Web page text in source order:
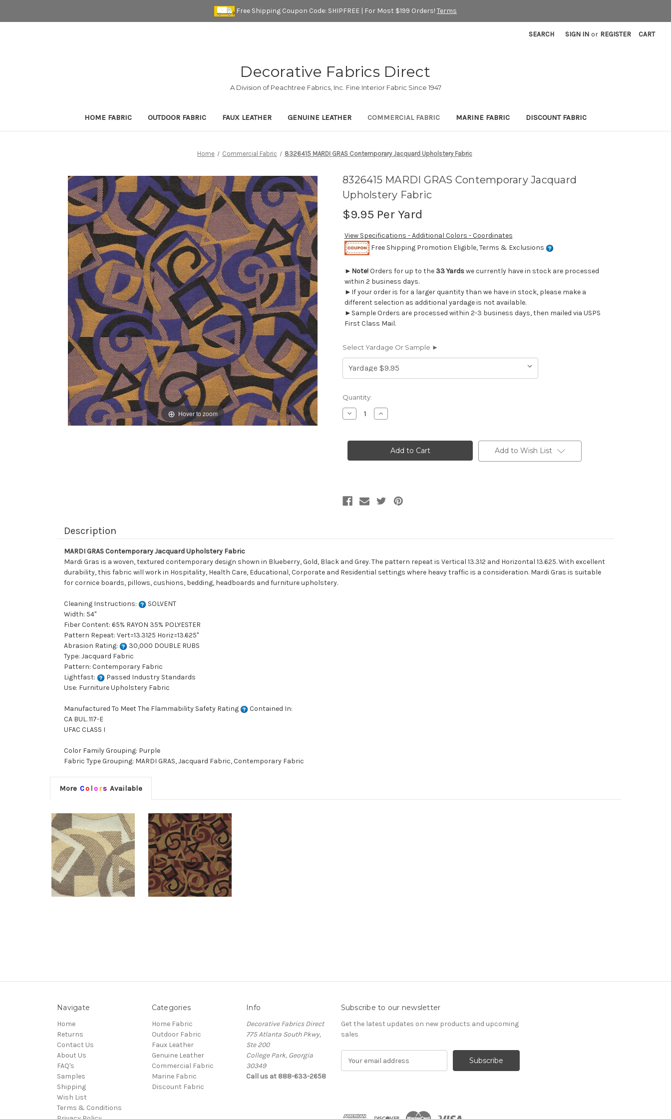
Free Shipping Coupon Code: SHIPFREE | For Most $199 Orders! Terms
SEARCH SIGN IN or REGISTER CART
Decorative Fabrics Direct
A Division of Peachtree Fabrics, Inc. Fine Interior Fabric Since 1947
HOME FABRIC OUTDOOR FABRIC FAUX LEATHER GENUINE LEATHER COMMERCIAL FABRIC MARINE FABRIC DISCOUNT FABRIC
Home Commercial Fabric 8326415 MARDI GRAS Contemporary Jacquard Upholstery Fabric
Hover to zoom
8326415 MARDI GRAS Contemporary Jacquard
Upholstery Fabric
$9.95 Per Yard
View Specifications - Additional Colors - Coordinates
Free Shipping Promotion Eligible, Terms & Exclusions
► Note!Orders for up to the 33 Yardswe currently have in stock are processed
within 2 business days.
►If your order is for a larger quantity than we have in stock, please make a
different selection as additional yardage is not available.
►Sample Orders are processed within 2-3 business days, then mailed via USPS
First Class Mail.
Select Yardage Or Sample ►
Current
Stock:
Quantity:
Decrease
Quantity
MARDI
Contemporary
Jacquard
Increase
Quantity
MARDI
GRAS
Contemporary
Jacquard
Add to Wish List
Description
MARDI GRAS Contemporary Jacquard Upholstery Fabric
Mardi Gras is a woven, textured contemporary design shown in Blueberry, Gold, Black and Grey. The pattern repeat is Vertical 13.312 and Horizontal 13.625. With excellent
durability, this fabric will work in Hospitality, Health Care, Educational, Corporate and Residential settings where heavy traffic is a consideration. Mardi Gras is suitable
for cornice boards, pillows, cushions, bedding, headboards and furniture upholstery.
Cleaning Instructions:
SOLVENT
Width: 54"
Fiber Content: 65% RAYON 35% POLYESTER
Pattern Repeat: Vert=13.3125 Horiz=13.625"
Abrasion Rating:
30,000 DOUBLE RUBS
Type: Jacquard Fabric
Pattern: Contemporary Fabric
Lightfast:
Passed Industry Standards
Use: Furniture Upholstery Fabric
Manufactured To Meet The Flammability Safety Rating
Contained In:
CA BUL. 117-E
UFAC CLASS I
Color Family Grouping: Purple
Fabric Type Grouping: MARDI GRAS, Jacquard Fabric, Contemporary Fabric
More Co lors Available
Navigate
Home
Returns
Contact Us
About Us
FAQ's
Samples
Shipping
Wish List
Terms & Conditions
Categories
Home Fabric
Outdoor Fabric
Faux Leather
Genuine Leather
Commercial Fabric
Marine Fabric
Discount Fabric
Info
Decorative Fabrics Direct
775 Atlanta South Pkwy,
Ste 200
College Park, Georgia
30349
Call us at 888-633-2658
Subscribe to our newsletter
Get the latest updates on new products and upcoming
sales